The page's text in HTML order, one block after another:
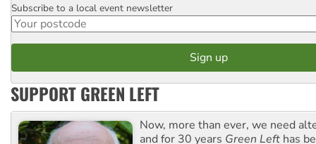
Postcode
Subscribe to a local event newsletter
SUPPORT GREEN LEFT
Now, more than ever, we need
and for 30 years Green Left has